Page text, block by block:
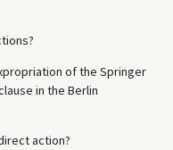
of the Springer
in the Berlin
action?